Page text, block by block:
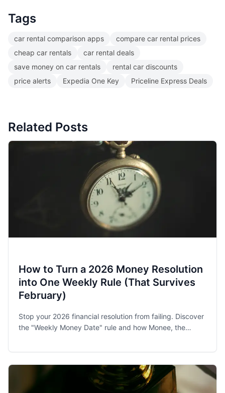
Tags
car rental comparison apps
compare car rental prices
cheap car rentals
car rental deals
save money on car rentals
rental car discounts
price alerts
Expedia One Key Priceline Express Deals
Related Posts
How to Turn a 2026 Money Resolution
into One Weekly Rule (That Survives
February)
Stop your 2026 financial resolution from failing. Discover
the "Weekly Money Date" rule and how Monee, the